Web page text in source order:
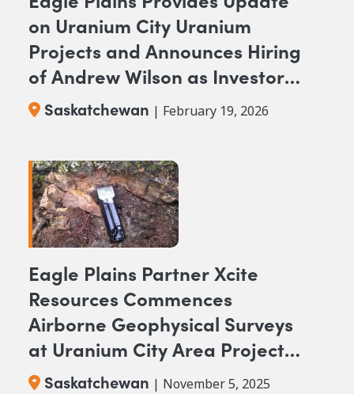
on Uranium City Uranium
Projects and Announces Hiring
of Andrew Wilson as Investor
Relations Representative
Saskatchewan | February 19, 2026
Eagle Plains Partner Xcite
Resources Commences
Airborne Geophysical Surveys
at Uranium City Area Projects,
Saskatchewan
Saskatchewan | November 5, 2025